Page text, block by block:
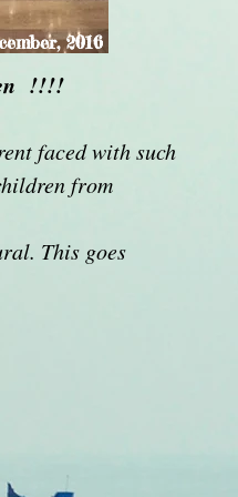
2016
!!!!
faced with such
from
This goes